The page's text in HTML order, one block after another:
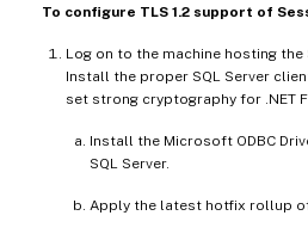
To configure TLS 1.2 support of
Log on to the machine hosting the
Install the proper SQL Server
set strong cryptography for .NET
Install the Microsoft ODBC
SQL Server.
Apply the latest hotfix rollup of